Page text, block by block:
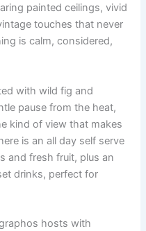
painted ceilings, vivid
touches that never
is calm, considered,
with wild fig and
pause from the heat,
kind of view that makes
is an all day self serve
and fresh fruit, plus an
drinks, perfect for
hosts with